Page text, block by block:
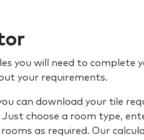
you will need to complete
your requirements.
can download your tile
choose a room type,
as required. Our